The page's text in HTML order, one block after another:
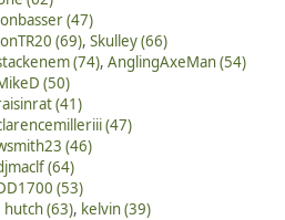
(47)
(69), Skulley (66)
(74), AnglingAxeMan (54)
(50)
(41)
(47)
(46)
(64)
(53)
hutch (63), kelvin (39)